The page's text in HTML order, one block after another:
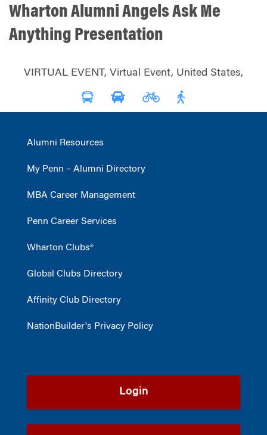
Wharton Alumni Angels Ask Me
Anything Presentation
VIRTUAL EVENT, Virtual Event, United States,
Alumni Resources
My Penn – Alumni Directory
MBA Career Management
Penn Career Services
Wharton Clubs®
Global Clubs Directory
Affinity Club Directory
NationBuilder's Privacy Policy
Login